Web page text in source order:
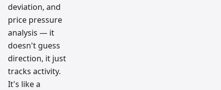
deviation, and
price pressure
analysis — it
doesn't guess
direction, it just
tracks activity.
It's like a